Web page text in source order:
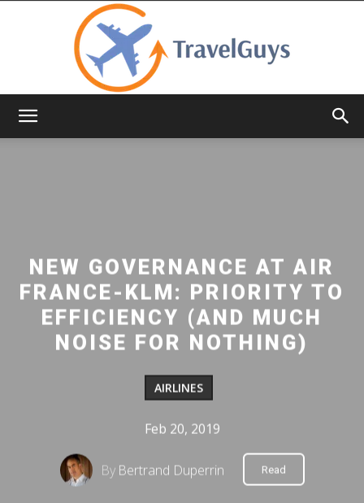
NEW GOVERNANCE AT AIR
FRANCE-KLM: PRIORITY TO
EFFICIENCY (AND MUCH
NOISE FOR NOTHING)
AIRLINES
Feb 20, 2019
By Bertrand Duperrin Read